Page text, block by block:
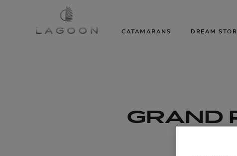
CATAMARANS DREAM
GRAND